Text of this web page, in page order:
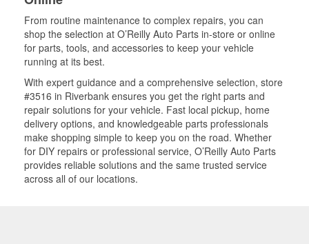
From routine maintenance to complex repairs, you can
shop the selection at O’Reilly Auto Parts in-store or online
for parts, tools, and accessories to keep your vehicle
running at its best.
With expert guidance and a comprehensive selection, store
#3516 in Riverbank ensures you get the right parts and
repair solutions for your vehicle. Fast local pickup, home
delivery options, and knowledgeable parts professionals
make shopping simple to keep you on the road. Whether
for DIY repairs or professional service, O’Reilly Auto Parts
provides reliable solutions and the same trusted service
across all of our locations.